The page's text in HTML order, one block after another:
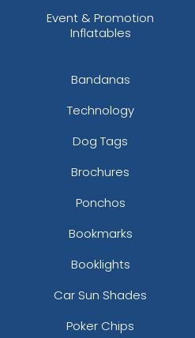
Event & Promotion
Inflatables
Bandanas
Technology
Dog Tags
Brochures
Ponchos
Bookmarks
Booklights
Car Sun Shades
Poker Chips